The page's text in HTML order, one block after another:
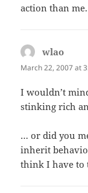
action than me.
wlao
March 22, 2007 at
I wouldn’t
stinking rich
… or did you
inherit
think I have